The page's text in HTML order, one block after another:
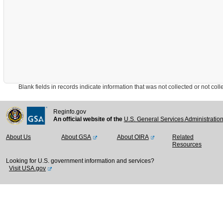
Blank fields in records indicate information that was not collected or not
Reginfo.gov
An official website of the U.S. General Services
About Us About GSA About OIRA
Related
Resources
Looking for U.S. government information and services?
Visit USA.gov